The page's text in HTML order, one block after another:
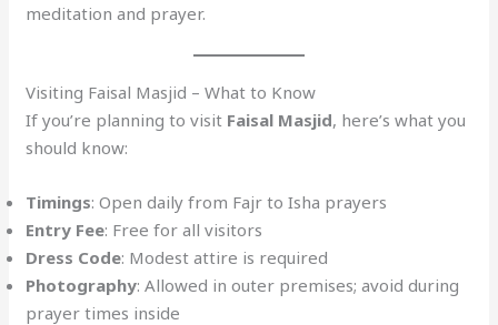
meditation and prayer.
Visiting Faisal Masjid – What to Know
If you’re planning to visit Faisal Masjid, here’s what you
should know:
Timings: Open daily from Fajr to Isha prayers
Entry Fee: Free for all visitors
Dress Code: Modest attire is required
Photography: Allowed in outer premises; avoid during
prayer times inside